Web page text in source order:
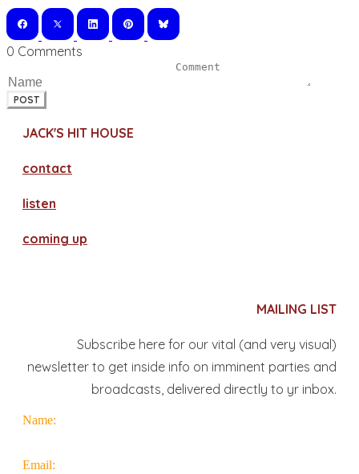
0 Comments
POST
JACK'S HIT HOUSE
contact
​listen
coming up
MAILING LIST
Subscribe here for our vital (and very visual)
newsletter to get inside info on imminent parties and
broadcasts, delivered directly to yr inbox.
Name:
Email: